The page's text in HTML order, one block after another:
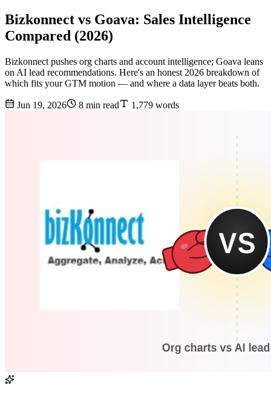
Bizkonnect vs Goava: Sales Intelligence
Compared (2026)
Bizkonnect pushes org charts and account intelligence; Goava leans
on AI lead recommendations. Here's an honest 2026 breakdown of
which fits your GTM motion — and where a data layer beats both.
Jun 19, 2026 8 min read 1,779 words